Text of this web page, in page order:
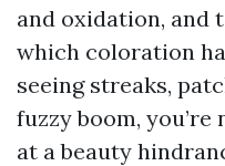
and oxidation, and
which coloration
seeing streaks,
fuzzy boom,
at a beauty